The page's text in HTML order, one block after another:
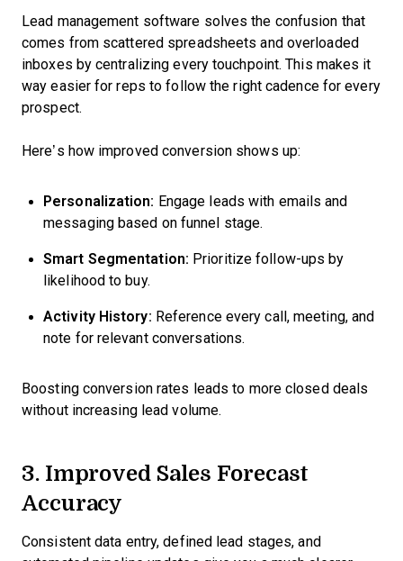
Lead management software solves the confusion that
comes from scattered spreadsheets and overloaded
inboxes by centralizing every touchpoint. This makes it
way easier for reps to follow the right cadence for every
prospect.
Here’s how improved conversion shows up:
Personalization: Engage leads with emails and
messaging based on funnel stage.
Smart Segmentation: Prioritize follow-ups by
likelihood to buy.
Activity History: Reference every call, meeting, and
note for relevant conversations.
Boosting conversion rates leads to more closed deals
without increasing lead volume.
3. Improved Sales Forecast
Accuracy
Consistent data entry, defined lead stages, and